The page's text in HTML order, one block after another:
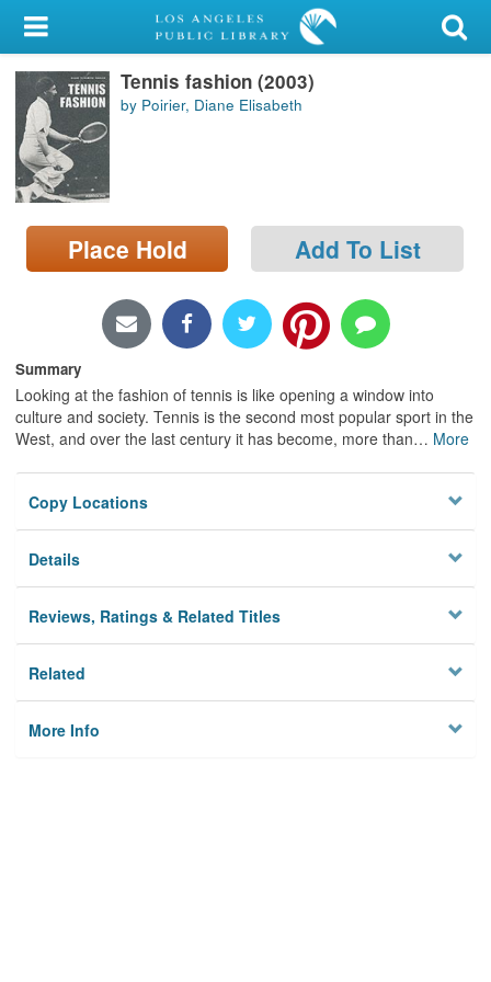
My Account
Library Card
Sign In
Search
Locations/Hours (external
page)
Tennis fashion (2003)
by Poirier, Diane Elisabeth
Place Hold Add To List
Summary
Looking at the fashion of tennis is like opening a window into
culture and society. Tennis is the second most popular sport in the
West, and over the last century it has become, more than… More
Copy Locations
Details
Reviews, Ratings & Related Titles
Related
More Info